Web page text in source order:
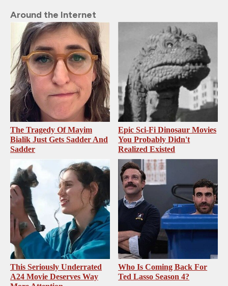
Around the Internet
The Tragedy Of Mayim
Bialik Just Gets Sadder And
Sadder
Epic Sci-Fi Dinosaur Movies
You Probably Didn't
Realized Existed
This Seriously Underrated
A24 Movie Deserves Way
Who Is Coming Back For
Ted Lasso Season 4?